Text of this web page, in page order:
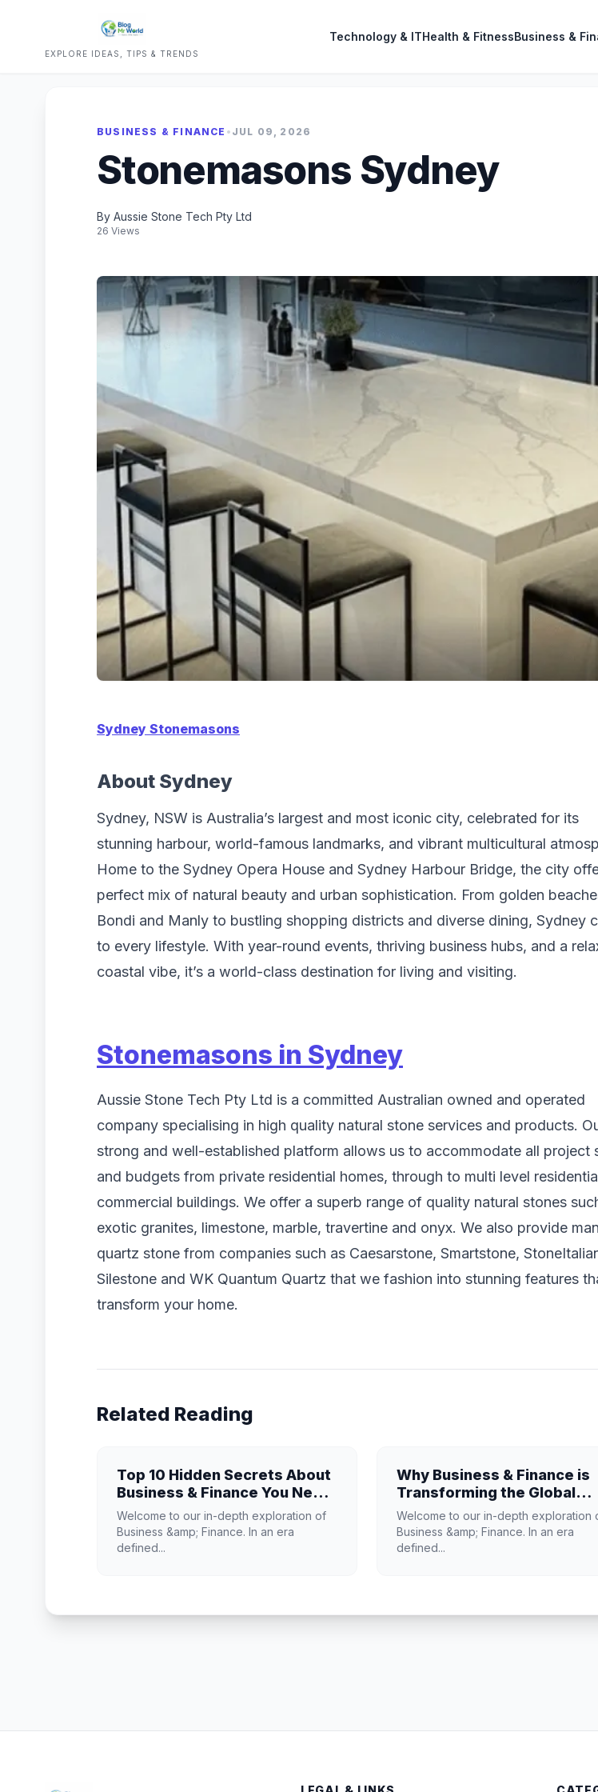
EXPLORE IDEAS, TIPS & TRENDS
Technology & ITHealth & FitnessBusiness &
BUSINESS & FINANCE • JUL 09, 2026
Stonemasons Sydney
By Aussie Stone Tech Pty Ltd
26 Views
Sydney Stonemasons
About Sydney
Sydney, NSW is Australia’s largest and most iconic city, celebrated for its
stunning harbour, world-famous landmarks, and vibrant multicultural
Home to the Sydney Opera House and Sydney Harbour Bridge, the city
perfect mix of natural beauty and urban sophistication. From golden
Bondi and Manly to bustling shopping districts and diverse dining, Sydney
to every lifestyle. With year-round events, thriving business hubs, and a
coastal vibe, it’s a world-class destination for living and visiting.
Stonemasons in Sydney
Aussie Stone Tech Pty Ltd is a committed Australian owned and operated
company specialising in high quality natural stone services and products.
strong and well-established platform allows us to accommodate all project
and budgets from private residential homes, through to multi level
commercial buildings. We offer a superb range of quality natural stones
exotic granites, limestone, marble, travertine and onyx. We also provide
quartz stone from companies such as Caesarstone, Smartstone,
Silestone and WK Quantum Quartz that we fashion into stunning features
transform your home.
Related Reading
Top 10 Hidden Secrets About
Business & Finance You Need
to Know
Welcome to our in-depth exploration of
Business &amp; Finance. In an era
defined...
Why Business & Finance is
Transforming the Global
Industry Landscape
Welcome to our in-depth exploration
Business &amp; Finance. In an era
defined...